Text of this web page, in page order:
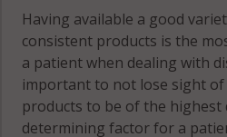
62330
62341
Having available a good
consistent products is the
a patient when dealing with
important to not lose sight
products to be of the highest
determining factor for a